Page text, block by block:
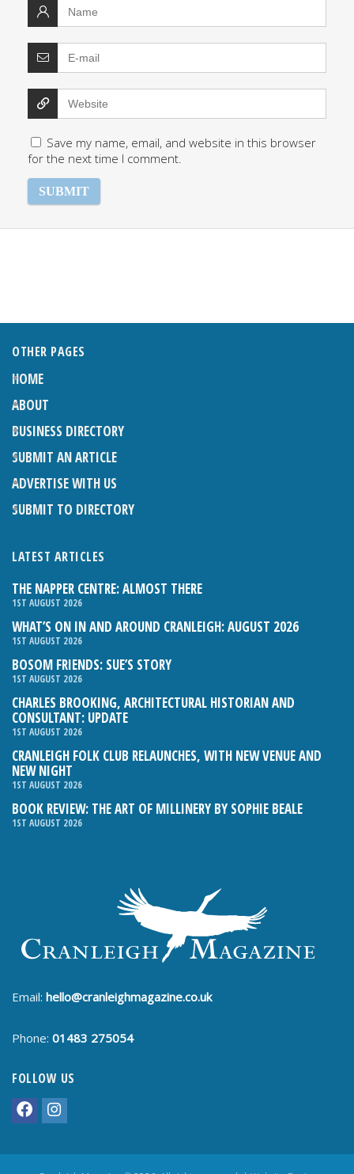
Save my name, email, and website in this browser
for the next time I comment.
OTHER PAGES
HOME
ABOUT
BUSINESS DIRECTORY
SUBMIT AN ARTICLE
ADVERTISE WITH US
SUBMIT TO DIRECTORY
LATEST ARTICLES
THE NAPPER CENTRE: ALMOST THERE
1ST AUGUST 2026
WHAT’S ON IN AND AROUND CRANLEIGH: AUGUST 2026
1ST AUGUST 2026
BOSOM FRIENDS: SUE’S STORY
1ST AUGUST 2026
CHARLES BROOKING, ARCHITECTURAL HISTORIAN AND
CONSULTANT: UPDATE
1ST AUGUST 2026
CRANLEIGH FOLK CLUB RELAUNCHES, WITH NEW VENUE AND
NEW NIGHT
1ST AUGUST 2026
BOOK REVIEW: THE ART OF MILLINERY BY SOPHIE BEALE
1ST AUGUST 2026
Email: hello@cranleighmagazine.co.uk
Phone: 01483 275054
FOLLOW US